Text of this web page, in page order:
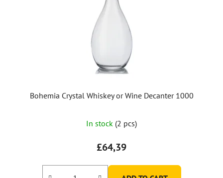
Bohemia Crystal Whiskey or Wine Decanter 1000
In stock (2 pcs)
£64,39